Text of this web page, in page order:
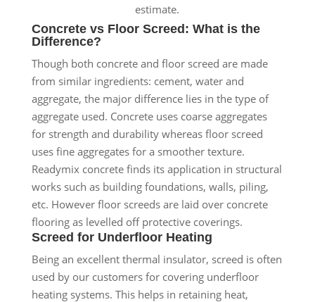
estimate.
Concrete vs Floor Screed: What is the
Difference?
Though both concrete and floor screed are made
from similar ingredients: cement, water and
aggregate, the major difference lies in the type of
aggregate used. Concrete uses coarse aggregates
for strength and durability whereas floor screed
uses fine aggregates for a smoother texture.
Readymix concrete finds its application in structural
works such as building foundations, walls, piling,
etc. However floor screeds are laid over concrete
flooring as levelled off protective coverings.
Screed for Underfloor Heating
Being an excellent thermal insulator, screed is often
used by our customers for covering underfloor
heating systems. This helps in retaining heat,